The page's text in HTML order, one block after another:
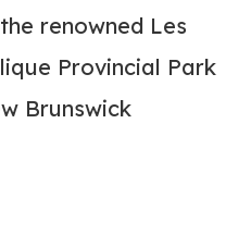
renowned Les
Provincial Park
Brunswick